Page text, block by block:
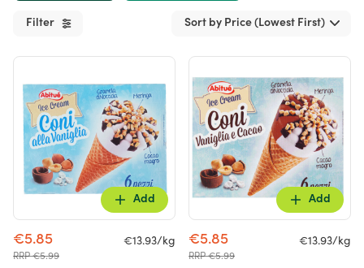
Filter Sort by Price (Lowest First)
Add
€5.85
RRP €5.99
€13.93/kg
Add
€5.85
RRP €5.99
€13.93/kg